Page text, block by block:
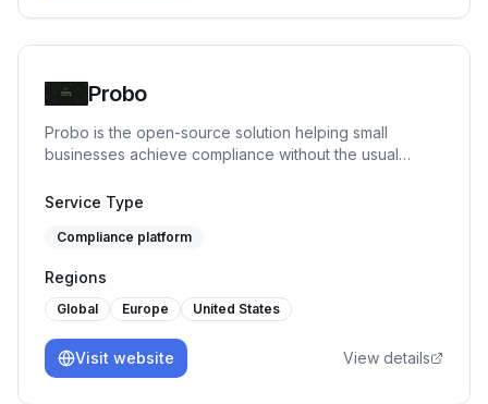
Probo
Probo is the open-source solution helping small
businesses achieve compliance without the usual
(based on their risks), tailored to their own processes.
Service Type
Compliance platform
Regions
Global Europe United States
Visit website View details